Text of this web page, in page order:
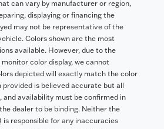
can vary by manufacturer or region,
displaying or financing the
may not be representative of the
Colors shown are the most
available. However, due to the
color display, we cannot
depicted will exactly match the color
is believed accurate but all
and availability must be confirmed in
dealer to be binding. Neither the
is responsible for any inaccuracies